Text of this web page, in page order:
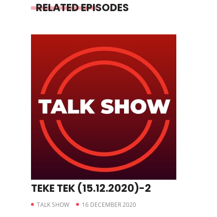
RELATED EPISODES
TEKE TEK (15.12.2020)-2
TALK SHOW 16 DECEMBER 2020